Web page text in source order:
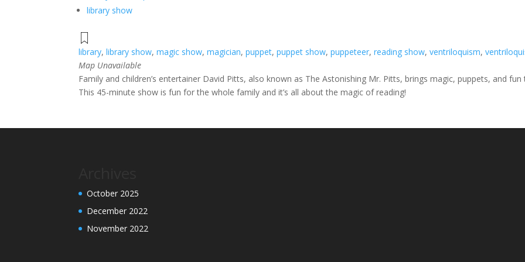
library show
library,library show,magic show,magician,puppet,puppet show,puppeteer,reading show,ventriloquism,
Map Unavailable
Family and children’s entertainer David Pitts, also known as The Astonishing Mr. Pitts, brings magic, puppets, and
This 45-minute show is fun for the whole family and it’s all about the magic of reading!
October 2025
December 2022
November 2022